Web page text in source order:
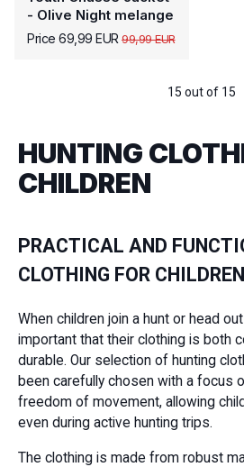
- Olive Night melange
Price 69,99 EUR 99,99 EUR
15 out of 15
HUNTING
CHILDREN
PRACTICAL AND
CLOTHING FOR CHILDREN
When children join a hunt or head
important that their clothing is both
durable. Our selection of hunting
been carefully chosen with a focus
freedom of movement, allowing
even during active hunting trips.
The clothing is made from robust